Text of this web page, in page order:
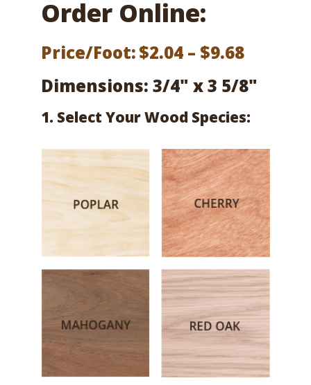
Order Online:
Price/Foot:$2.04 – $9.68Price
range:
$2.04
$9.68
Dimensions: 3/4" x 3 5/8"
1. Select Your Wood Species: